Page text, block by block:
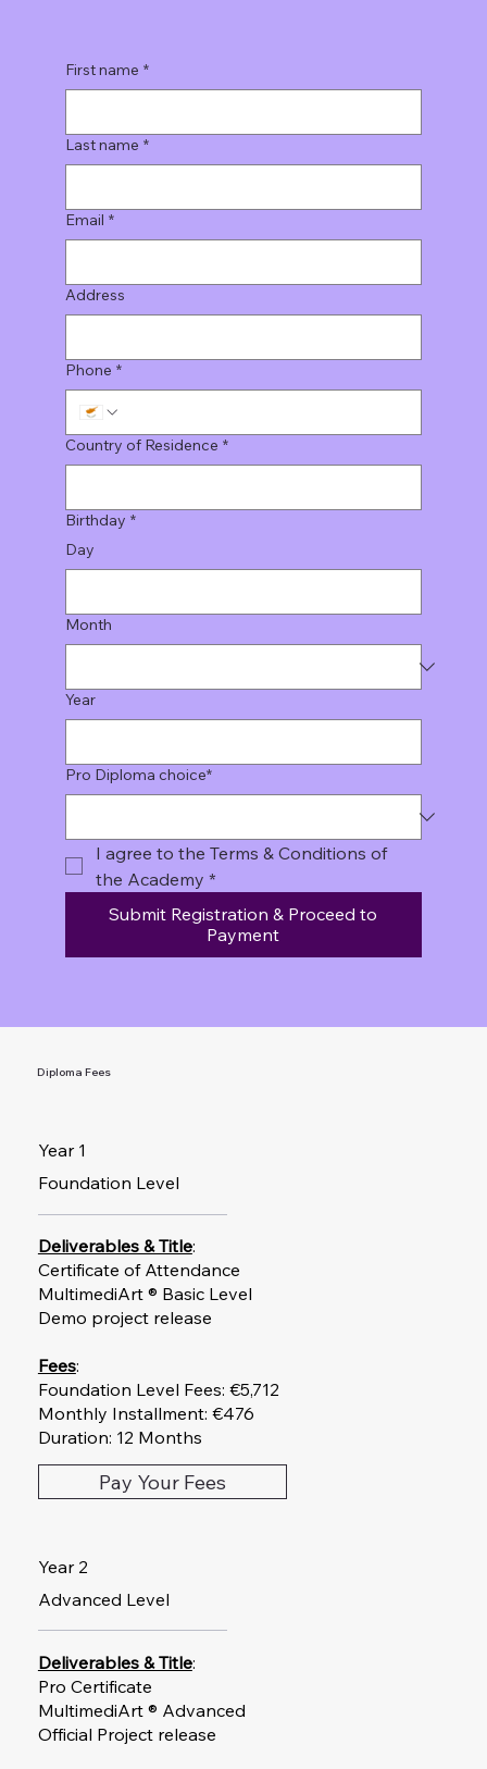
First name *
Last name *
Email *
Address
Phone *
Country of Residence *
Birthday *
Day
Month
Year
Pro Diploma choice*
I agree to the Terms & Conditions of
the Academy *
Submit Registration & Proceed to
Payment
Diploma Fees
Year 1
Foundation Level
Deliverables & Title:
Certificate of Attendance
MultimediArt ® Basic Level
Demo project release​
Fees:
Foundation Level Fees: €5,712
Monthly Installment: €476
Duration: 12 Months
Pay Your Fees
Year 2
Advanced Level
Deliverables & Title:
Pro Certificate
MultimediArt ® Advanced
Official Project release